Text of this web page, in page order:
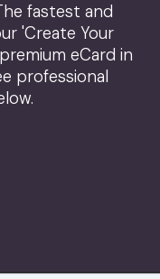
fastest and
'Create Your
eCard in
professional